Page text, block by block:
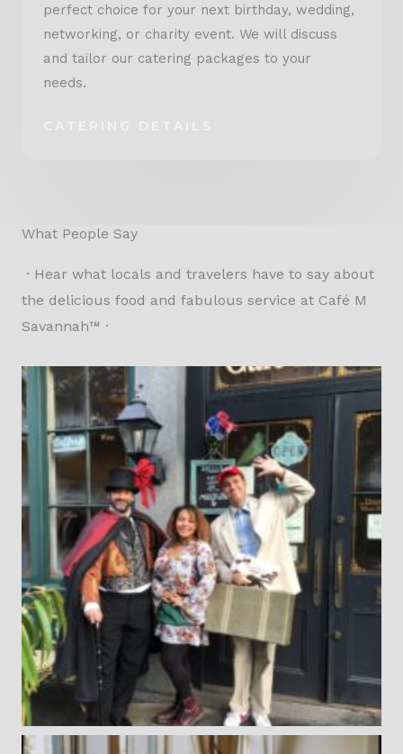
perfect choice for your next birthday, wedding,
networking, or charity event. We will discuss
and tailor our catering packages to your
needs.
What People Say
· Hear what locals and travelers have to say about
the delicious food and fabulous service at Café M
Savannah™ ·